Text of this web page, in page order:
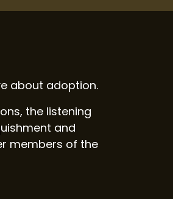
about adoption.
the listening
and
members of the